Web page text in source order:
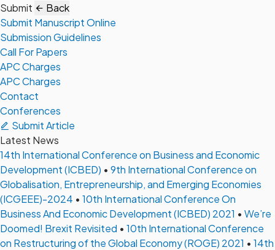
Submit
Back
Submit Manuscript Online
Submission Guidelines
Call For Papers
APC Charges
APC Charges
Contact
Conferences
Submit Article
Latest News
14th International Conference on Business and Economic
Development (ICBED) • 9th International Conference on
Globalisation, Entrepreneurship, and Emerging Economies
(ICGEEE)-2024 • 10th International Conference On
Business And Economic Development (ICBED) 2021 • We’re
Doomed! Brexit Revisited • 10th International Conference
on Restructuring of the Global Economy (ROGE) 2021 • 14th